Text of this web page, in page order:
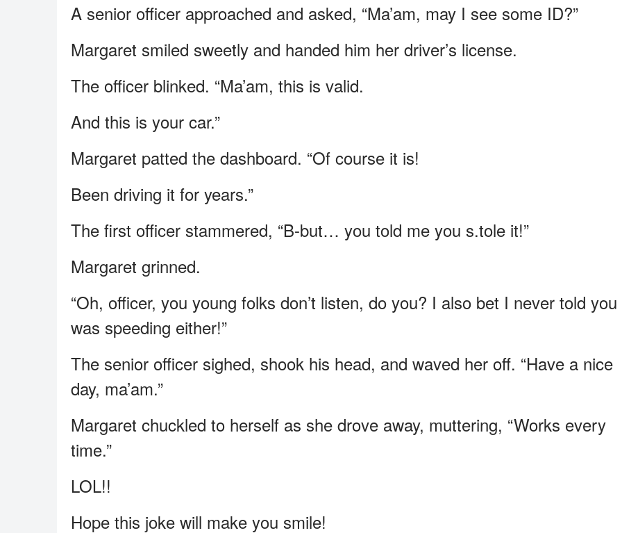
A senior officer approached and asked, “Ma’am, may I see some ID?”
Margaret smiled sweetly and handed him her driver’s license.
The officer blinked. “Ma’am, this is valid.
And this is your car.”
Margaret patted the dashboard. “Of course it is!
Been driving it for years.”
The first officer stammered, “B-but… you told me you s.tole it!”
Margaret grinned.
“Oh, officer, you young folks don’t listen, do you? I also bet I never told
was speeding either!”
The senior officer sighed, shook his head, and waved her off. “Have a nice
day, ma’am.”
Margaret chuckled to herself as she drove away, muttering, “Works every
time.”
LOL!!
Hope this joke will make you smile!